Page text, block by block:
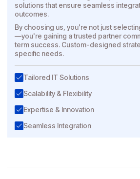
solutions that ensure seamless
outcomes.
By choosing us, you're not just
—you're gaining a trusted partner
term success. Custom-designed
specific needs.
Tailored IT Solutions
Scalability & Flexibility
Expertise & Innovation
Seamless Integration